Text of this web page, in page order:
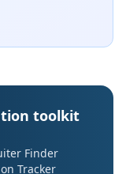
toolkit
Finder
Tracker